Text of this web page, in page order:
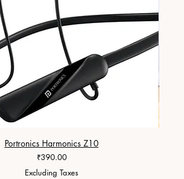
Portronics Harmonics Z10
Price
₹390.00
Excluding Taxes